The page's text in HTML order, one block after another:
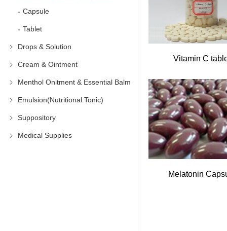
Capsule
Tablet
Drops & Solution
Cream & Ointment
Menthol Onitment & Essential Balm
Emulsion(Nutritional Tonic)
Suppository
Medical Supplies
Vitamin C
Melatonin